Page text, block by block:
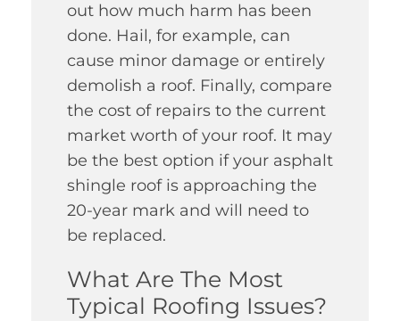
out how much harm has been
done. Hail, for example, can
cause minor damage or entirely
demolish a roof. Finally, compare
the cost of repairs to the current
market worth of your roof. It may
be the best option if your asphalt
shingle roof is approaching the
20-year mark and will need to
be replaced.
What Are The Most
Typical Roofing Issues?